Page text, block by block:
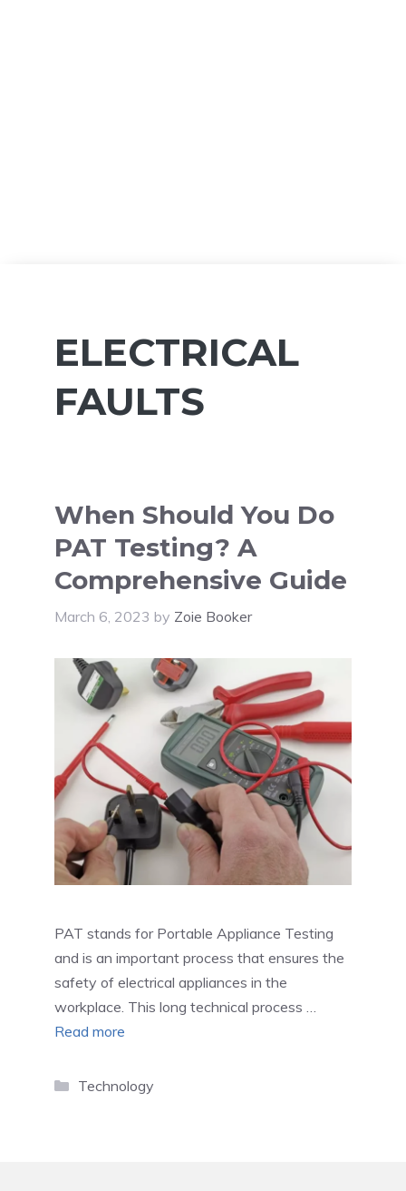
ELECTRICAL
FAULTS
When Should You Do
PAT Testing? A
Comprehensive Guide
March 6, 2023 by Zoie Booker
PAT stands for Portable Appliance Testing
and is an important process that ensures the
safety of electrical appliances in the
workplace. This long technical process …
Read more
Categories
Technology